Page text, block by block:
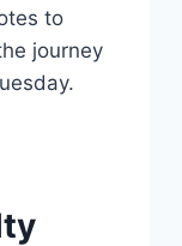
to
journey